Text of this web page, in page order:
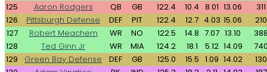
125
Aaron Rodgers QB GB 122.4 10.4 8.01 13.06
311
126
Pittsburgh Defense DEF PIT 122.4 12.7 4.03 15.06
210
127
Robert Meachem WR NO 122.5 14.8 7.07 13.10
128
Ted Ginn Jr WR MIA 124.2 18.1 5.12 14.09
129
Green Bay Defense DEF GB 125.0 15.5 1.09 14.02
130